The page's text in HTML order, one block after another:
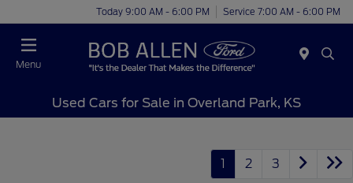
Today 9:00 AM - 6:00 PM Service 7:00 AM - 6:00 PM
Menu
Used Cars for Sale in Overland Park, KS
1 2 3